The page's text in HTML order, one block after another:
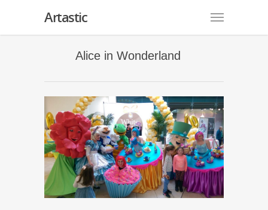
Artastic
Alice in Wonderland